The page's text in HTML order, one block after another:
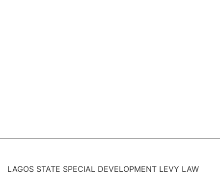
LAGOS STATE SPECIAL DEVELOPMENT LEVY LAW